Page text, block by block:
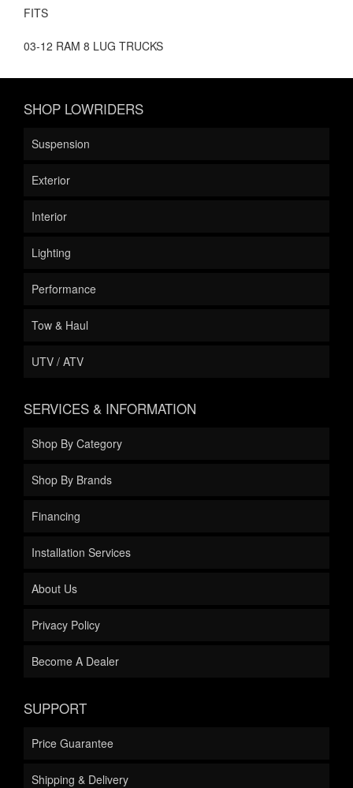
FITS
03-12 RAM 8 LUG TRUCKS
SHOP LOWRIDERS
Suspension
Exterior
Interior
Lighting
Performance
Tow & Haul
UTV / ATV
SERVICES & INFORMATION
Shop By Category
Shop By Brands
Financing
Installation Services
About Us
Privacy Policy
Become A Dealer
SUPPORT
Price Guarantee
Shipping & Delivery